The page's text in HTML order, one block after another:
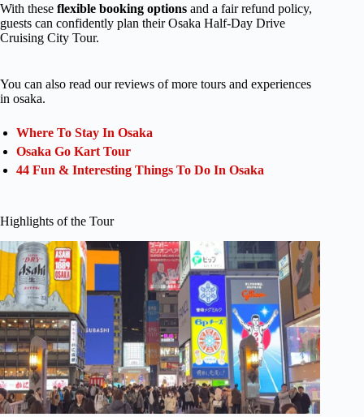
With these flexible booking options and a fair refund policy,
guests can confidently plan their Osaka Half-Day Drive
Cruising City Tour.
You can also read our reviews of more tours and experiences
in osaka.
Where To Stay In Osaka
Osaka Go Kart Tour
44 Fun & Interesting Things To Do In Osaka
Highlights of the Tour